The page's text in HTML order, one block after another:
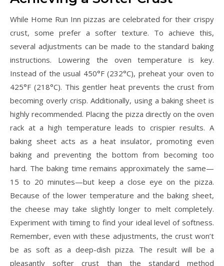
While Home Run Inn pizzas are celebrated for their crispy
crust, some prefer a softer texture. To achieve this,
several adjustments can be made to the standard baking
instructions. Lowering the oven temperature is key.
Instead of the usual 450°F (232°C), preheat your oven to
425°F (218°C). This gentler heat prevents the crust from
becoming overly crisp. Additionally, using a baking sheet is
highly recommended. Placing the pizza directly on the oven
rack at a high temperature leads to crispier results. A
baking sheet acts as a heat insulator, promoting even
baking and preventing the bottom from becoming too
hard. The baking time remains approximately the same—
15 to 20 minutes—but keep a close eye on the pizza.
Because of the lower temperature and the baking sheet,
the cheese may take slightly longer to melt completely.
Experiment with timing to find your ideal level of softness.
Remember, even with these adjustments, the crust won’t
be as soft as a deep-dish pizza. The result will be a
pleasantly softer crust than the standard method